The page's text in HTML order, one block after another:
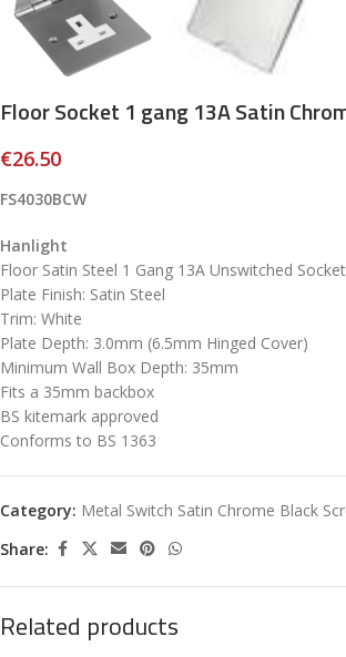
Floor Socket 1 gang 13A Satin
€26.50
FS4030BCW
Hanlight
Floor Satin Steel 1 Gang 13A Unswitched Socket
Plate Finish: Satin Steel
Trim: White
Plate Depth: 3.0mm (6.5mm Hinged Cover)
Minimum Wall Box Depth: 35mm
Fits a 35mm backbox
BS kitemark approved
Conforms to BS 1363
Category: Metal Switch Satin Chrome Black
Share:
Related products